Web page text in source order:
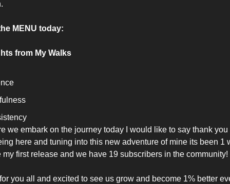
MENU today:
from My Walks
we embark on the journey today I would like to say thank you
here and tuning into this new adventure of mine its been 1
my first release and we have 19 subscribers in the community!
you all and excited to see us grow and become 1% better